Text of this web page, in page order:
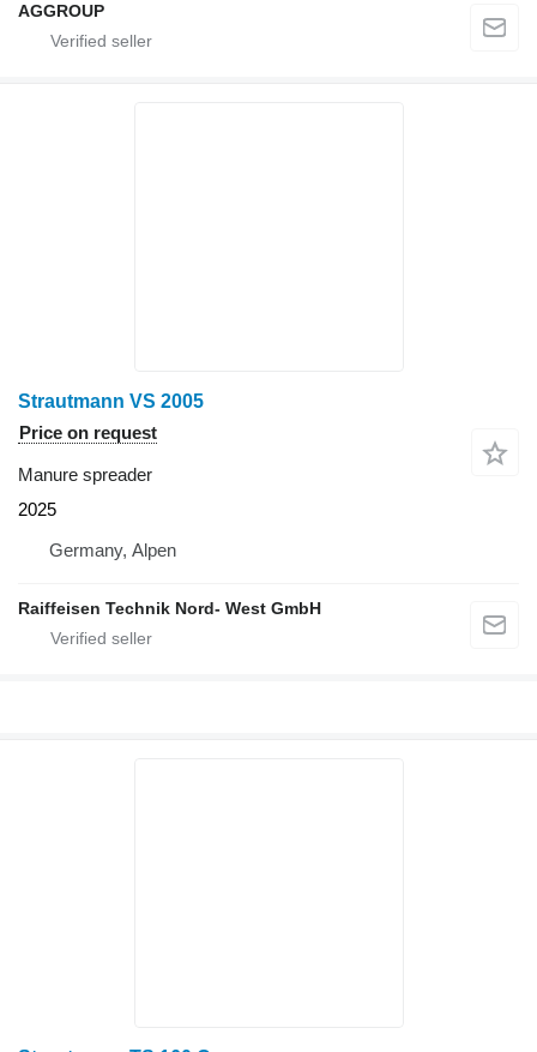
AGGROUP
Strautmann VS 2005
Price on request
Manure spreader
2025
Germany, Alpen
Raiffeisen Technik Nord- West GmbH